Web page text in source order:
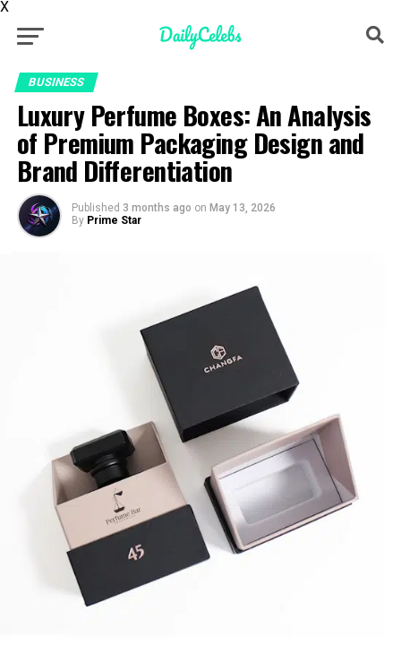
X
BUSINESS
Luxury Perfume Boxes: An Analysis
of Premium Packaging Design and
Brand Differentiation
Published 3 months ago on May 13, 2026
By Prime Star